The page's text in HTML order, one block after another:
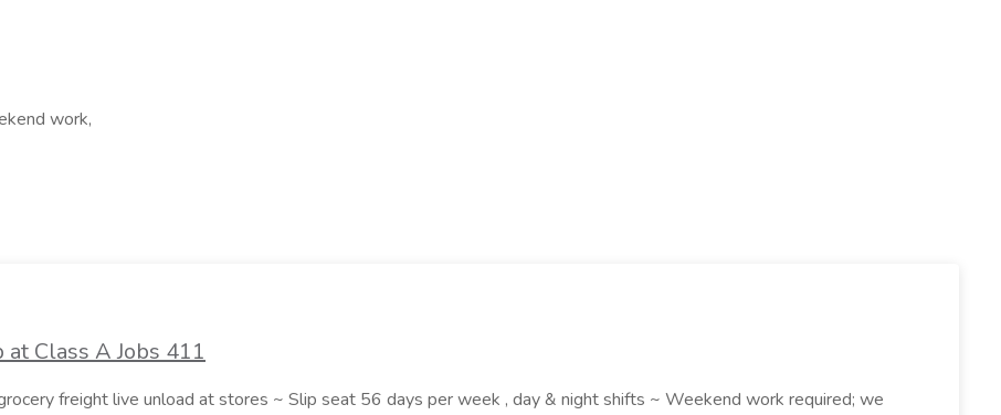
work,
Class A Jobs 411
freight live unload at stores ~ Slip seat 56 days per week , day & night shifts ~ Weekend work required; we